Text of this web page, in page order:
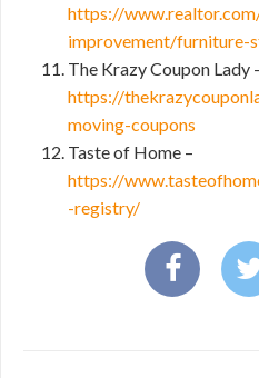
https://
improvement/furniture-
The Krazy Coupon Lady
https://
moving-coupons
Taste of Home –
https://
-registry/